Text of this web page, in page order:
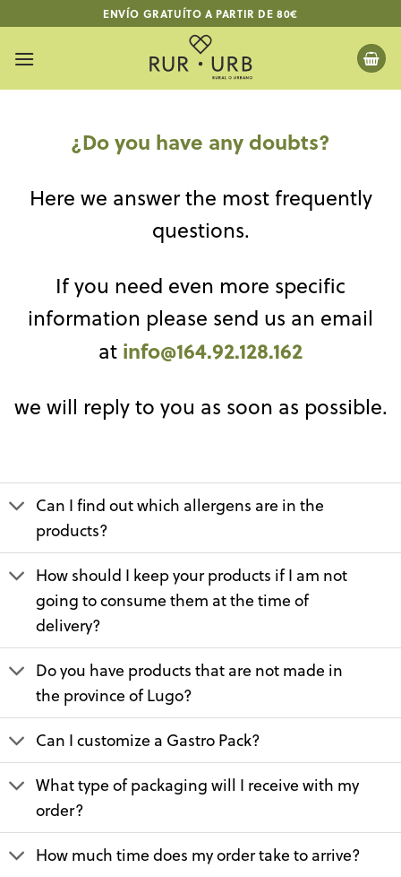
to
content
ENVÍO GRATUÍTO A PARTIR DE 80€
¿Do you have any doubts?
Here we answer the most frequently
questions.
If you need even more specific
information please send us an email
at info@164.92.128.162
we will reply to you as soon as possible.
Can I find out which allergens are in the
products?
How should I keep your products if I am not
going to consume them at the time of
delivery?
Do you have products that are not made in
the province of Lugo?
Can I customize a Gastro Pack?
What type of packaging will I receive with my
order?
How much time does my order take to arrive?